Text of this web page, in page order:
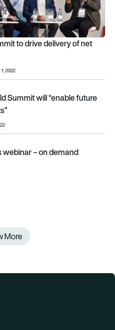
to drive delivery of net
2022
Summit will “enable future
Summit will “enable future
webinar – on demand
– on demand
More